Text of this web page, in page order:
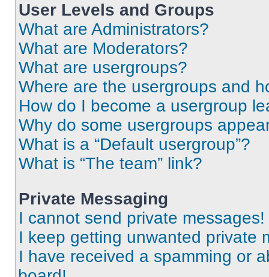
User Levels and Groups
What are Administrators?
What are Moderators?
What are usergroups?
Where are the usergroups and
How do I become a usergroup
Why do some usergroups
What is a “Default usergroup”?
What is “The team” link?
Private Messaging
I cannot send private messages!
I keep getting unwanted private
I have received a spamming or